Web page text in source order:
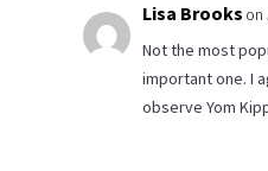
Lisa Brooks on
Not the most
important one. I
observe Yom